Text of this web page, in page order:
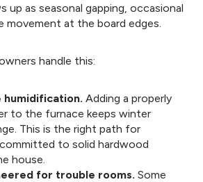
up as seasonal gapping, occasional
movement at the board edges.
handle this:
humidification. Adding a properly
to the furnace keeps winter
This is the right path for
to solid hardwood
house.
for trouble rooms. Some